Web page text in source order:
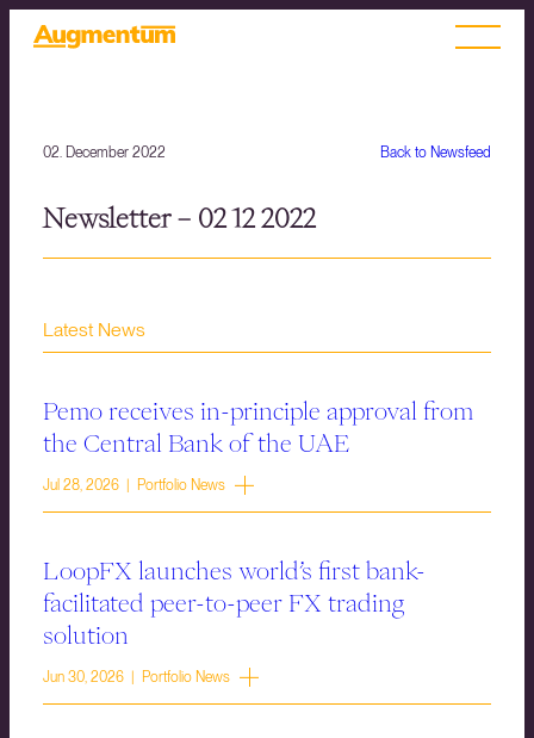
Back to Newsfeed
02. December 2022
Newsletter – 02 12 2022
Latest News
Pemo receives in-principle approval from
the Central Bank of the UAE
Jul 28, 2026 | Portfolio News
LoopFX launches world’s first bank-
facilitated peer-to-peer FX trading
solution
Jun 30, 2026 | Portfolio News